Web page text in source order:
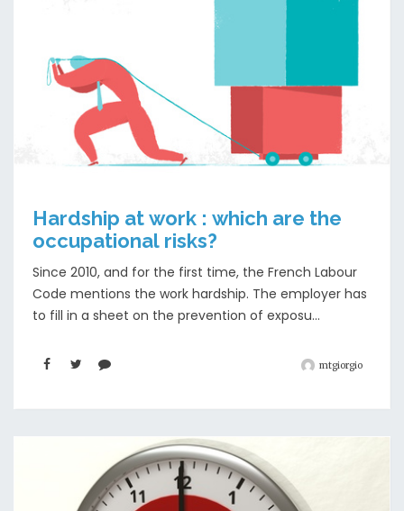
Hardship at work : which are the
occupational risks?
Since 2010, and for the first time, the French Labour
Code mentions the work hardship. The employer has
to fill in a sheet on the prevention of exposu...
mtgiorgio